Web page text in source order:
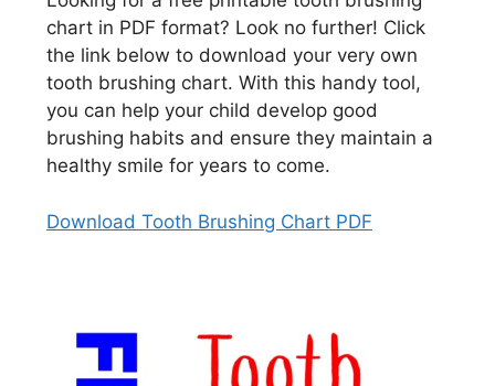
chart in PDF format? Look no further! Click
the link below to download your very own
tooth brushing chart. With this handy tool,
you can help your child develop good
brushing habits and ensure they maintain a
healthy smile for years to come.
Download Tooth Brushing Chart PDF